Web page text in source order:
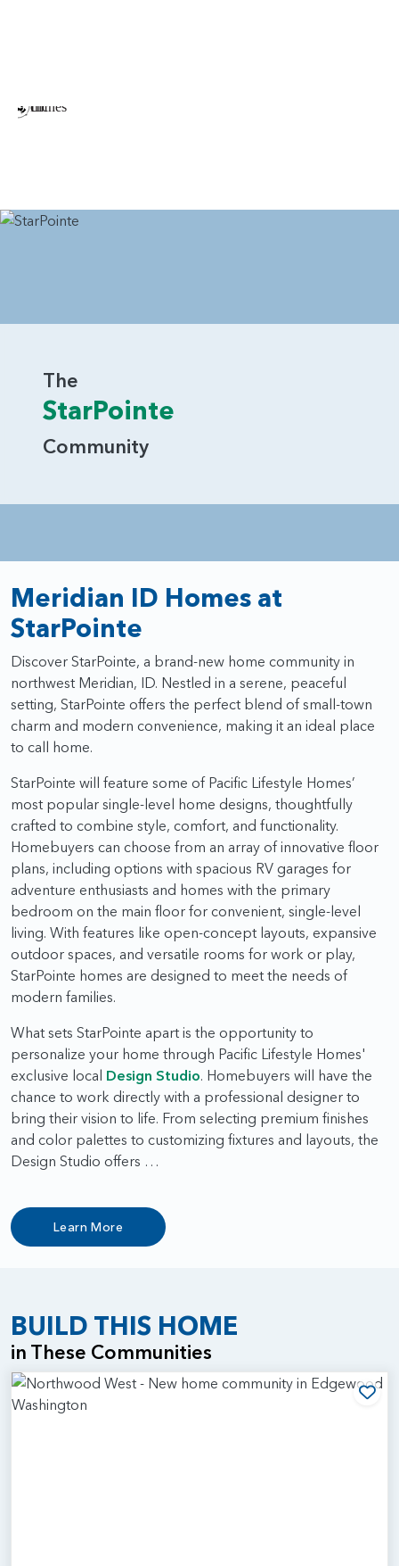
The
StarPointe
Community
Meridian ID Homes at
StarPointe
Discover StarPointe, a brand-new home community in
northwest Meridian, ID. Nestled in a serene, peaceful
setting, StarPointe offers the perfect blend of small-town
charm and modern convenience, making it an ideal place
to call home.
StarPointe will feature some of Pacific Lifestyle Homes’
most popular single-level home designs, thoughtfully
crafted to combine style, comfort, and functionality.
Homebuyers can choose from an array of innovative floor
plans, including options with spacious RV garages for
adventure enthusiasts and homes with the primary
bedroom on the main floor for convenient, single-level
living. With features like open-concept layouts, expansive
outdoor spaces, and versatile rooms for work or play,
StarPointe homes are designed to meet the needs of
modern families.
What sets StarPointe apart is the opportunity to
personalize your home through Pacific Lifestyle Homes'
exclusive local Design Studio. Homebuyers will have the
chance to work directly with a professional designer to
bring their vision to life. From selecting premium finishes
and color palettes to customizing fixtures and layouts, the
Design Studio offers …
Learn More
BUILD THIS HOME
in These Communities